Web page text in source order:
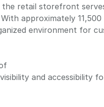
retail storefront
approximately
environment for
and accessibility